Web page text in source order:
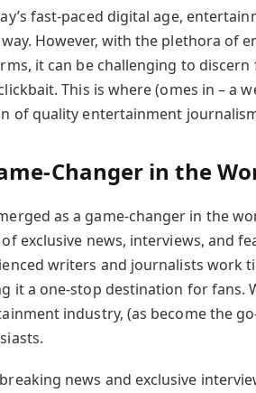
fast-paced digital age,
However, with the plethora of
it can be challenging to
This is where (omes in – a
of quality entertainment
Changer in the
as a game-changer in the
exclusive news, interviews, and
writers and journalists work
it a one-stop destination for fans.
industry, (as become the
news and exclusive